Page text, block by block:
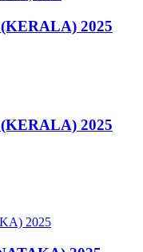
2025
2025